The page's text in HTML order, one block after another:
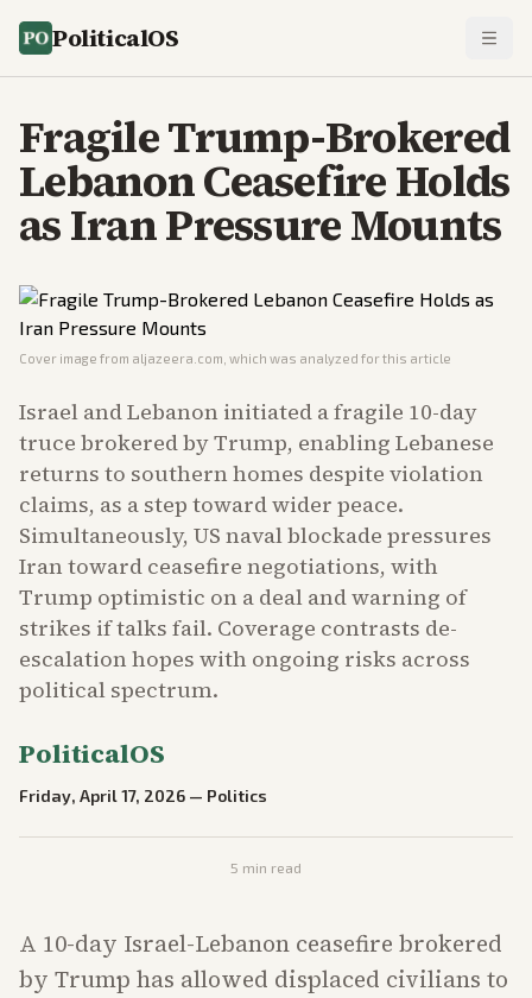
PoliticalOS
Fragile Trump-Brokered
Lebanon Ceasefire Holds
as Iran Pressure Mounts
Cover image from aljazeera.com , which was analyzed for this article
Israel and Lebanon initiated a fragile 10-day
truce brokered by Trump, enabling Lebanese
returns to southern homes despite violation
claims, as a step toward wider peace.
Simultaneously, US naval blockade pressures
Iran toward ceasefire negotiations, with
Trump optimistic on a deal and warning of
strikes if talks fail. Coverage contrasts de-
escalation hopes with ongoing risks across
political spectrum.
PoliticalOS
Friday, April 17, 2026 — Politics
5 min read
A 10-day Israel-Lebanon ceasefire brokered
by Trump has allowed displaced civilians to